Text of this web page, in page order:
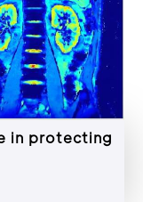
in protecting